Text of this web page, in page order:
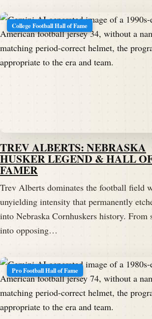
College Football Hall of Fame
TREV ALBERTS: NEBRASKA
HUSKER LEGEND & HALL
FAMER
Trev Alberts dominates the football field
unyielding intensity that permanently
into Nebraska Cornhuskers history. From
into opposing…
Pro Football Hall of Fame